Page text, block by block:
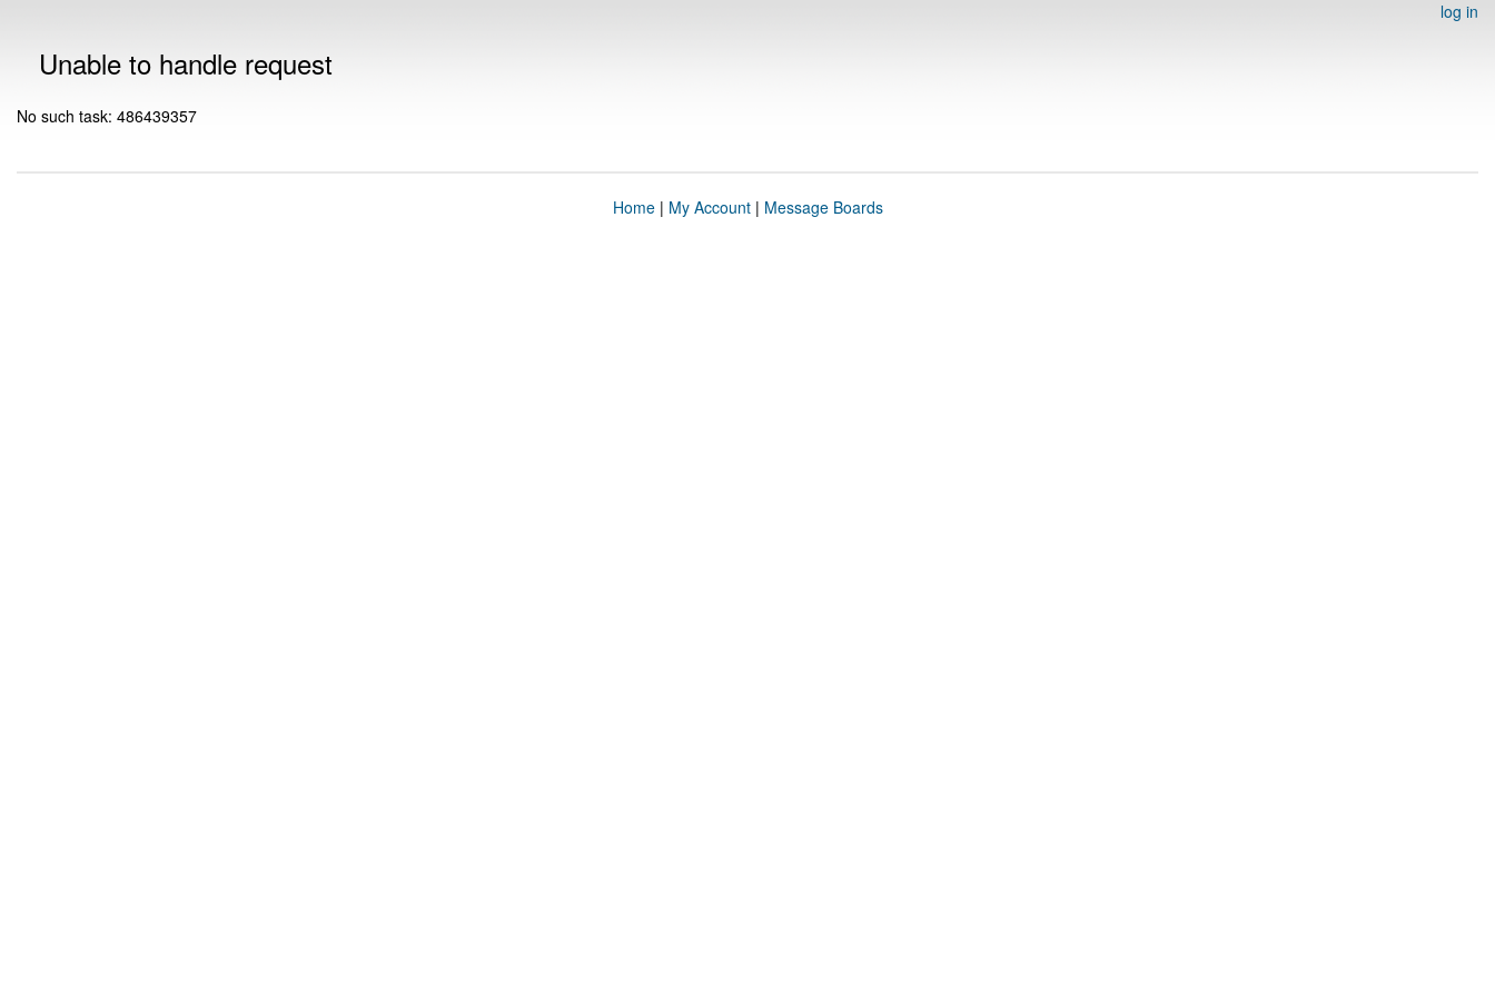
log in
Unable to handle request
No such task: 486439357
Home| My Account| Message Boards